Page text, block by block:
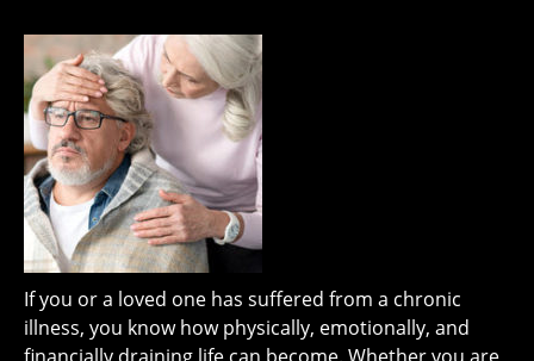
If you or a loved one has suffered from a chronic
illness, you know how physically, emotionally, and